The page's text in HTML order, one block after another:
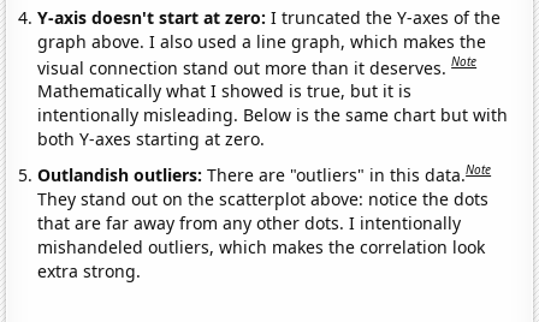
Y-axis doesn't start at zero:I truncated the Y-axes of the
graph above. I also used a line graph, which makes the
visual connection stand out more than it deserves.Note
Mathematically what I showed is true, but it is
intentionally misleading. Below is the same chart but with
both Y-axes starting at zero.
Outlandish outliers:There are "outliers" in this data.Note
They stand out on the scatterplot above: notice the dots
that are far away from any other dots. I intentionally
mishandeled outliers, which makes the correlation look
extra strong.